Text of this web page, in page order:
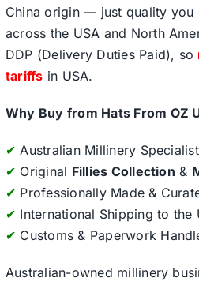
China origin — just quality you
across the USA and North
DDP (Delivery Duties Paid), so
tariffs in USA.
Why Buy from Hats From OZ
✔ Australian Millinery
✔ Original Fillies Collection &
✔ Professionally Made &
✔ International Shipping to the
✔ Customs & Paperwork
Australian-owned millinery